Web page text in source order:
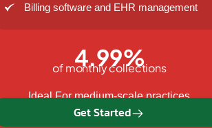
Billing software and EHR management
4.99%
of monthly collections
Ideal For medium-scale practices
Get Started